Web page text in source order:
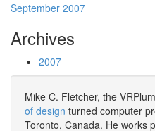
September 2007
Archives
2007
Mike C. Fletcher, the
of design turned computer
Toronto, Canada. He works